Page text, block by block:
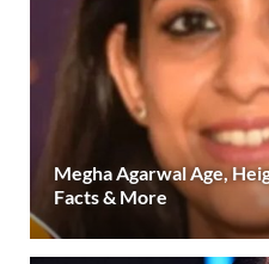
Megha Agarwal Age,
Facts & More